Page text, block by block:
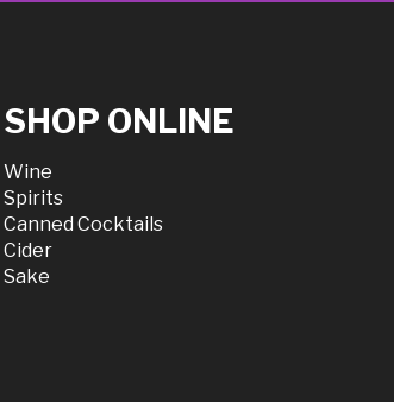
SHOP ONLINE
Wine
Spirits
Canned Cocktails
Cider
Sake